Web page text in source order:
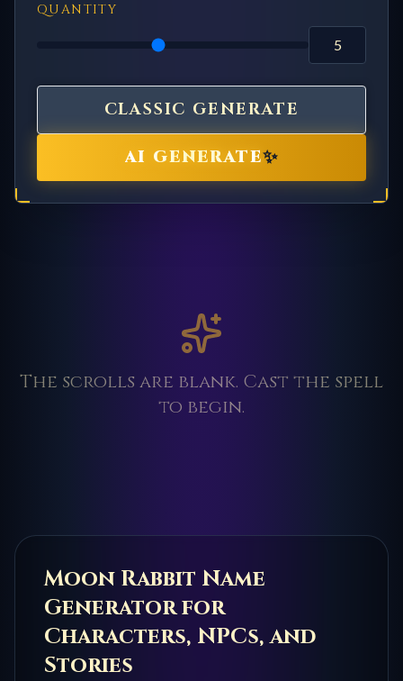
QUANTITY
CLASSIC GENERATE
AI GENERATE✨
The scrolls are blank. Cast the spell
to begin.
Moon Rabbit Name
Generator for
Characters, NPCs, and
Stories